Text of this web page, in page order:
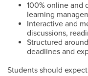
100% online and
learning
Interactive and
discussions,
Structured
deadlines and
Students should